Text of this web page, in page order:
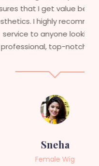
beyond just
this
looking for
wigs."